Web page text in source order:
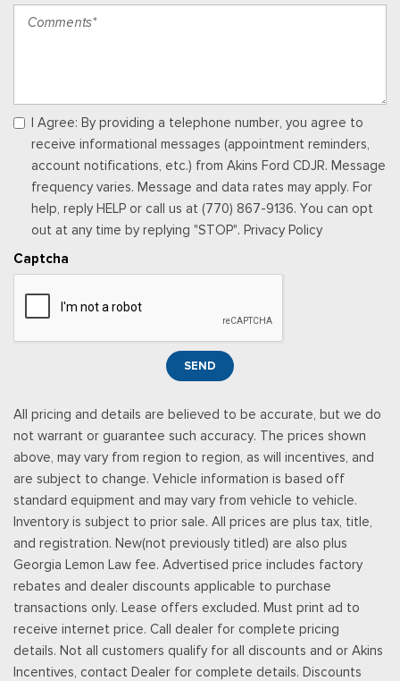
categories, for you recommendations and SiriusXM listener
profiles, A 3-month trial subscription is included for all new
SiriusXM-equipped Ford vehicles, Service will automatically
stop at the end of your trial subscription period unless you
decide to continue service, Trial is non-transferrable, If you
do not wish to enjoy your trial, you can cancel by calling the
each sold separately by SiriusXM after the trial period,
Service subject to the SiriusXM customer agreement and
privacy policy, visit siriusxm.com for complete terms and how
2349, Some services and features are subject to device
capabilities and location availability, Satellite service not
content may not be available in vehicles w/SiriusXM w/360L
unless an active data connection is enabled in the veh
Smart Device Integration
Smart Device Remote Engine Start
Streaming Audio
SYNC 4 -inc: 12" center display, wireless phone connection,
cloud connected, 911 Assist, wireless Apple CarPlay and
Android Auto compatibility and digital owner's manual
Tracker System
Trip Computer
Urethane Gear Shifter Material
Wireless Phone Connectivity
I Agree: By providing a telephone number, you agree to
receive informational messages (appointment reminders,
account notifications, etc.) from Akins Ford CDJR. Message
frequency varies. Message and data rates may apply. For
help, reply HELP or call us at (770) 867-9136. You can opt
out at any time by replying "STOP". Privacy Policy
Captcha
SEND
All pricing and details are believed to be accurate, but we do
not warrant or guarantee such accuracy. The prices shown
above, may vary from region to region, as will incentives, and
are subject to change. Vehicle information is based off
standard equipment and may vary from vehicle to vehicle.
Inventory is subject to prior sale. All prices are plus tax, title,
and registration. New(not previously titled) are also plus
Georgia Lemon Law fee. Advertised price includes factory
rebates and dealer discounts applicable to purchase
transactions only. Lease offers excluded. Must print ad to
receive internet price. Call dealer for complete pricing
details. Not all customers qualify for all discounts and or Akins
Incentives, contact Dealer for complete details. Discounts